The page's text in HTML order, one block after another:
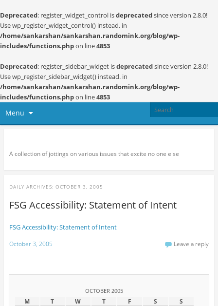
Deprecated: register_widget_control isdeprecatedsince version 2.8.0!
Use wp_register_widget_control() instead. in
/home/sankarshan/sankarshan.randomink.org/blog/wp-
includes/functions.phpon line4853
Deprecated: register_sidebar_widget isdeprecatedsince version 2.8.0!
Use wp_register_sidebar_widget() instead. in
/home/sankarshan/sankarshan.randomink.org/blog/wp-
includes/functions.phpon line4853
Menu
A collection of jottings on various issues that excite no one else
DAILY ARCHIVES: OCTOBER 3, 2005
FSG Accessibility: Statement of Intent
FSG Accessibility: Statement of Intent
October 3, 2005 Leave a reply
OCTOBER 2005
M T W T F S
S